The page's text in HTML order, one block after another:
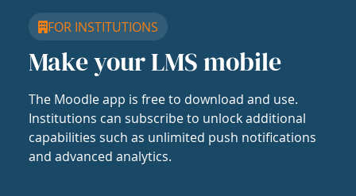
FOR INSTITUTIONS
Make your LMS mobile
The Moodle app is free to download and use.
Institutions can subscribe to unlock additional
capabilities such as unlimited push notifications
and advanced analytics.